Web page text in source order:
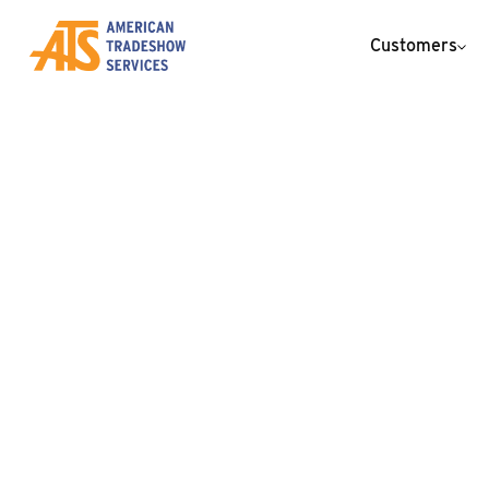
Customers